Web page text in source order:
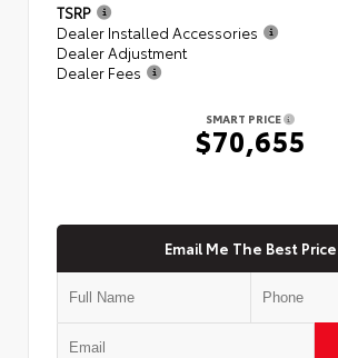
TSRP
Dealer Installed Accessories
Dealer Adjustment
Dealer Fees
SMART PRICE
$70,655
Email Me The Best Price